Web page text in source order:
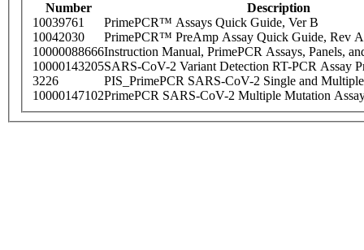
Number
Description
10039761
PrimePCR™ Assays Quick Guide, Ver B
10042030
PrimePCR™ PreAmp Assay Quick Guide, Rev A
10000088666Instruction Manual, PrimePCR Assays, Panels,
10000143205SARS-CoV-2 Variant Detection RT-PCR Assay
3226
PIS_PrimePCR SARS-CoV-2 Single and
10000147102PrimePCR SARS-CoV-2 Multiple Mutation